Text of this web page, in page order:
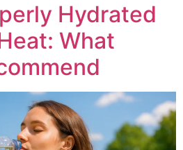
Hydrated
What